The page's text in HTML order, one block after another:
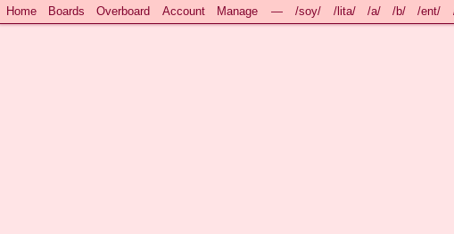
Home Boards Overboard Account Manage — /soy/ /lita/ /a/ /b/ /ent/